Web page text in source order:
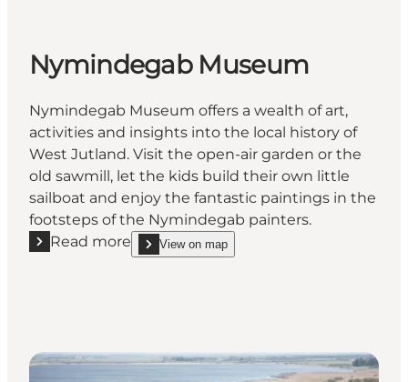
Nymindegab Museum
Nymindegab Museum offers a wealth of art,
activities and insights into the local history of
West Jutland. Visit the open-air garden or the
old sawmill, let the kids build their own little
sailboat and enjoy the fantastic paintings in the
footsteps of the Nymindegab painters.
Read more
Read more "Nymindegab Museum"
View on map
show Nymindegab Museum on_map